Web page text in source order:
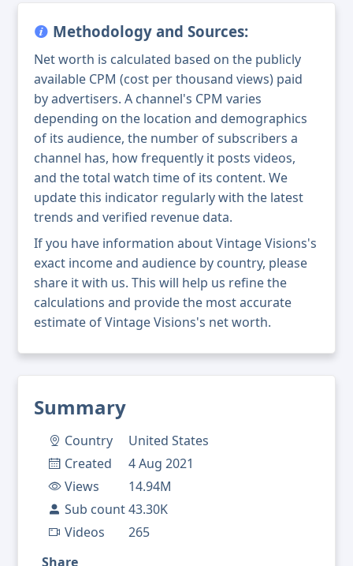
Summary
Country
United States
Created
4 Aug 2021
Views
14.94M
Sub count43.30K
Videos
265
Share
Methodology and Sources:
Net worth is calculated based on the publicly
available CPM (cost per thousand views) paid
by advertisers. A channel's CPM varies
depending on the location and demographics
of its audience, the number of subscribers a
channel has, how frequently it posts videos,
and the total watch time of its content. We
update this indicator regularly with the latest
trends and verified revenue data.
If you have information about Vintage Visions's
exact income and audience by country, please
share it with us. This will help us refine the
calculations and provide the most accurate
estimate of Vintage Visions's net worth.